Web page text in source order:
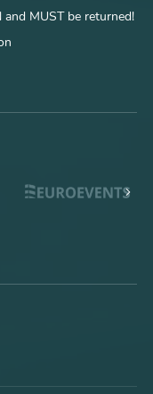
MUST be returned!